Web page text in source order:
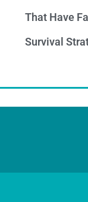
That Have
Survival